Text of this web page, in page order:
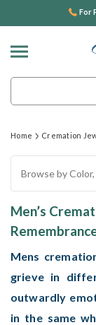
For
Home Cremation
Browse by
Men’s
Mens
grieve in
outwardly
in the same